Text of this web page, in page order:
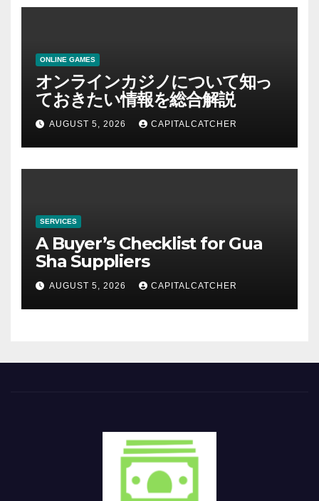
ONLINE GAMES
オンラインカジノについて知っ
ておきたい情報を総合解説
AUGUST 5, 2026 CAPITALCATCHER
SERVICES
A Buyer’s Checklist for Gua
Sha Suppliers
AUGUST 5, 2026 CAPITALCATCHER